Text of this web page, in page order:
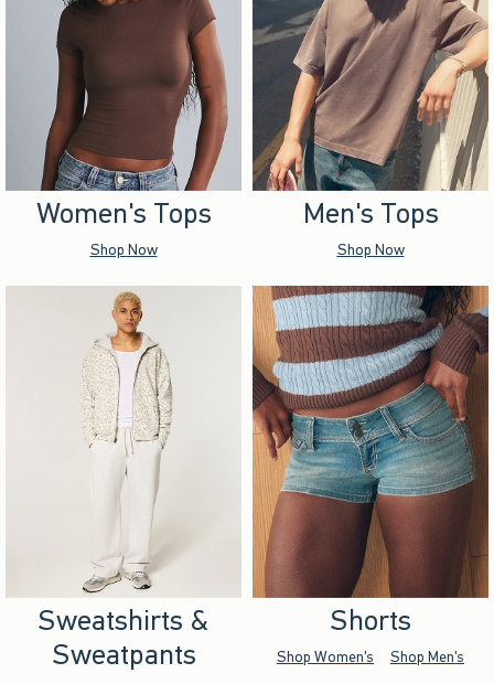
Women's Tops
Shop Now
Men's Tops
Shop Now
Sweatshirts &
Sweatpants
Shorts
Shop Women's Shop Men's